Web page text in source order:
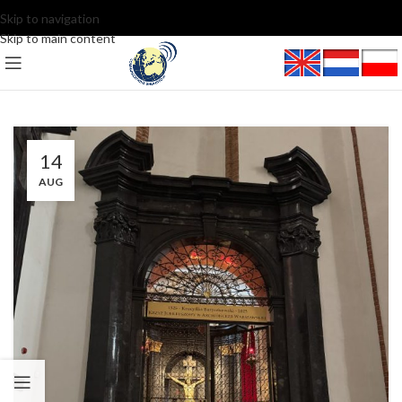
Skip to navigation
Skip to main content
14
AUG